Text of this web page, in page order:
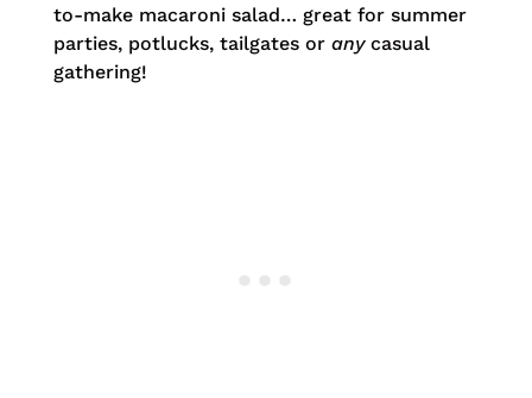
to-make macaroni salad… great for summer
parties, potlucks, tailgates or anycasual
gathering!